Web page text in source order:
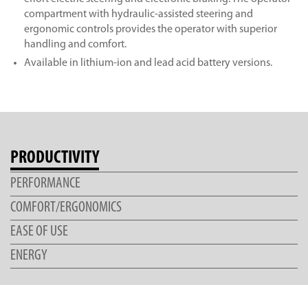
compartment with hydraulic-assisted steering and
ergonomic controls provides the operator with superior
handling and comfort.
Available in lithium-ion and lead acid battery versions.
PRODUCTIVITY
PERFORMANCE
COMFORT/ERGONOMICS
EASE OF USE
ENERGY